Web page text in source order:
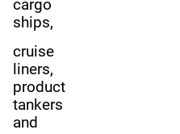
cargo
ships,
cruise
liners,
product
tankers
and